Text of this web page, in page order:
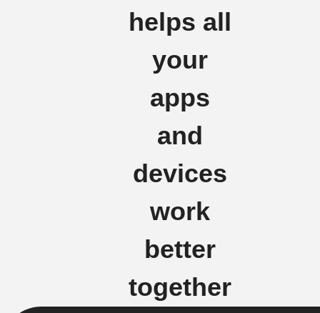
helps all
your
apps
and
devices
work
better
together